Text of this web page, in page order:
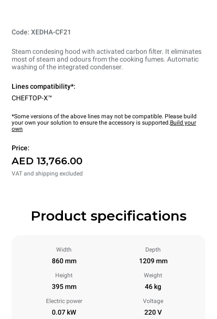
Code: XEDHA-CF21
Steam condesing hood with activated carbon filter. It eliminates
most of steam and odours from the cooking fumes. Automatic
washing of the integrated condenser.
Lines compatibility*:
CHEFTOP-X™
*Some versions of the above lines may not be compatible. Please build
your own your solution to ensure the accessory is supported.Build your
own
Price:
AED 13,766.00
VAT and shipping excluded
Product specifications
Width
860 mm
Depth
1209 mm
Height
395 mm
Weight
46 kg
Electric power
0.07 kW
Voltage
220 V